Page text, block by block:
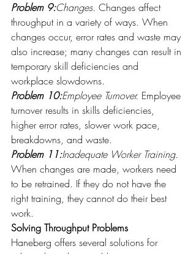
Problem 9:Changes. Changes affect
throughput in a variety of ways. When
changes occur, error rates and waste may
also increase; many changes can result in
temporary skill deficiencies and
workplace slowdowns.
Problem 10:Employee Turnover. Employee
turnover results in skills deficiencies,
higher error rates, slower work pace,
breakdowns, and waste.
Problem 11:Inadequate Worker Training.
When changes are made, workers need
to be retrained. If they do not have the
right training, they cannot do their best
work.
Solving Throughput Problems
Haneberg offers several solutions for